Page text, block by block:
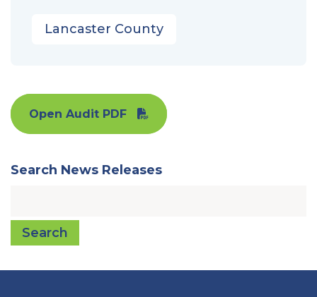
Lancaster County
Open Audit PDF
Search News Releases
Search